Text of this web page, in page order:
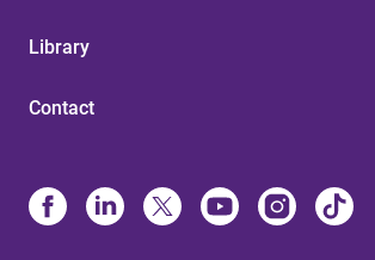
Library
Contact